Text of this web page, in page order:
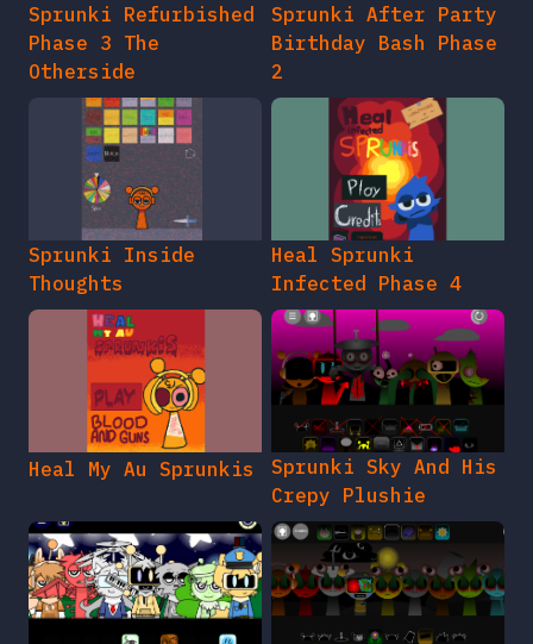
Sprunki Refurbished
Phase 3 The
Otherside
Sprunki After Party
Birthday Bash Phase
2
Sprunki Inside
Thoughts
Heal Sprunki
Infected Phase 4
Heal My Au Sprunkis
Sprunki Sky And His
Crepy Plushie